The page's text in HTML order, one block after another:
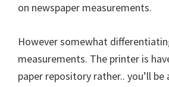
on newspaper measurements.
However somewhat
measurements. The printer is
paper repository rather.. you’ll